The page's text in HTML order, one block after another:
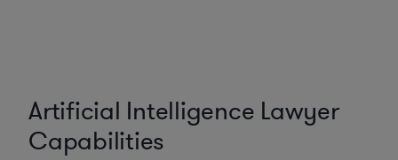
Artificial Intelligence Lawyer
Capabilities